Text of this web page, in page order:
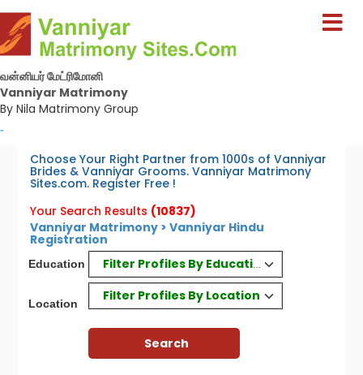
வன்னியர் மேட்ரிமோனி
Vanniyar Matrimony
By Nila Matrimony Group
-
Choose Your Right Partner from 1000s of Vanniyar
Brides & Vanniyar Grooms. Vanniyar Matrimony
Sites.com. Register Free !
Your Search Results (10837)
Vanniyar Matrimony > Vanniyar Hindu
Registration
Education Filter Profiles By Education
Location
Filter Profiles By Location